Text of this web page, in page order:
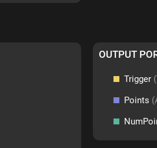
OUTPUT
Trigger
Points